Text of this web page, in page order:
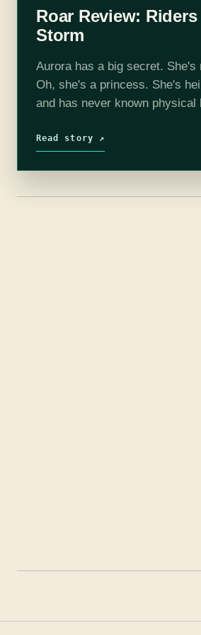
Roar Review:
Storm
Aurora has a big secret. She's
Oh, she's a princess. She's
and has never known physical
horsewoman, and a practiced…
Read story ↗